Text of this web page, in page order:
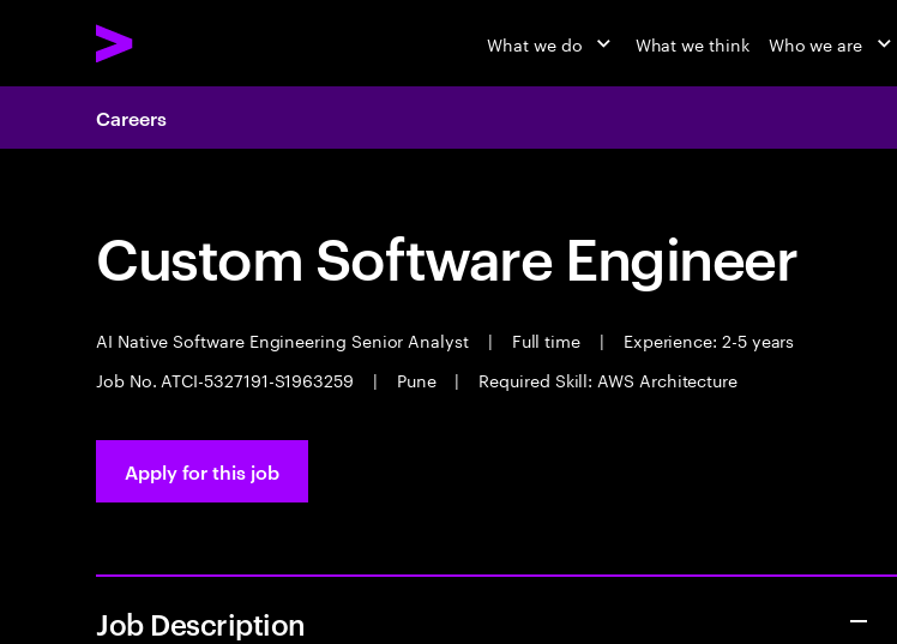
What we do What we think Who we are
Careers
Custom Software Engineer
AI Native Software Engineering Senior Analyst | Full time |
Experience: 2-5 years
Job No. ATCI-5327191-S1963259
| Pune | Required Skill: AWS Architecture
Apply for this job
Job Description